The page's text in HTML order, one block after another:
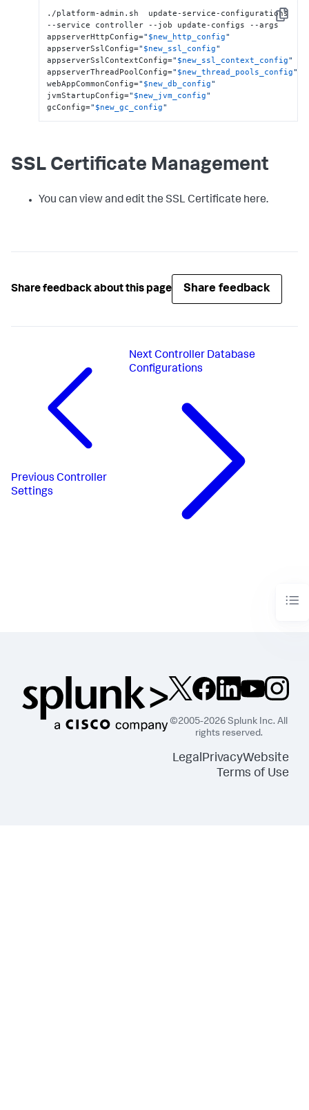
Copy
./platform-admin.sh  update-service-configurations
--service controller --job update-configs --args
appserverHttpConfig=" $new_http_config"
appserverSslConfig=" $new_ssl_config"
appserverSslContextConfig=" $new_ssl_context_config"
appserverThreadPoolConfig=" $new_thread_pools_config"
webAppCommonConfig=" $new_db_config"
jvmStartupConfig=" $new_jvm_config"
gcConfig=" $new_gc_config"
SSL Certificate Management
You can view and edit the SSL Certificate here.
Share feedback about this page Share feedback
Previous Controller
Settings
Next Controller Database
Configurations
©2005-2026 Splunk Inc. All
rights reserved.
LegalPrivacyWebsite
Terms of Use